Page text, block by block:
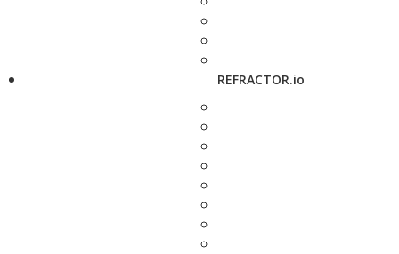
REFRACTOR.io